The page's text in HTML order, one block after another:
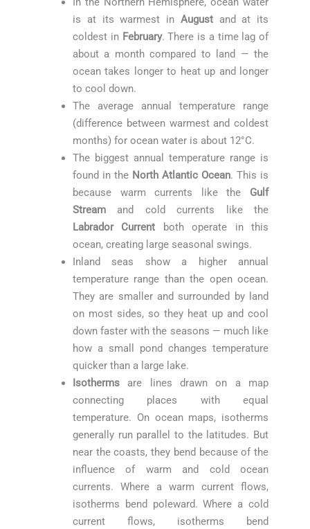
is at its warmest in Augustand at its
coldest in February. There is a time lag of
about a month compared to land — the
ocean takes longer to heat up and longer
to cool down.
The average annual temperature range
(difference between warmest and coldest
months) for ocean water is about 12°C.
The biggest annual temperature range is
found in the North Atlantic Ocean. This is
because warm currents like the Gulf
Stream and cold currents like the
Labrador Current both operate in this
ocean, creating large seasonal swings.
Inland seas show a higher annual
temperature range than the open ocean.
They are smaller and surrounded by land
on most sides, so they heat up and cool
down faster with the seasons — much like
how a small pond changes temperature
quicker than a large lake.
Isotherms are lines drawn on a map
connecting places with equal
temperature. On ocean maps, isotherms
generally run parallel to the latitudes. But
near the coasts, they bend because of the
influence of warm and cold ocean
currents. Where a warm current flows,
isotherms bend poleward. Where a cold
current flows, isotherms bend